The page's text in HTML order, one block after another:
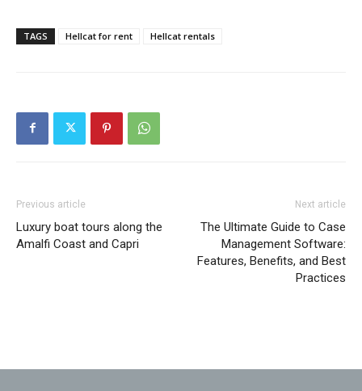
TAGS Hellcat for rent Hellcat rentals
Previous article
Luxury boat tours along the
Amalfi Coast and Capri
Next article
The Ultimate Guide to Case
Management Software:
Features, Benefits, and Best
Practices